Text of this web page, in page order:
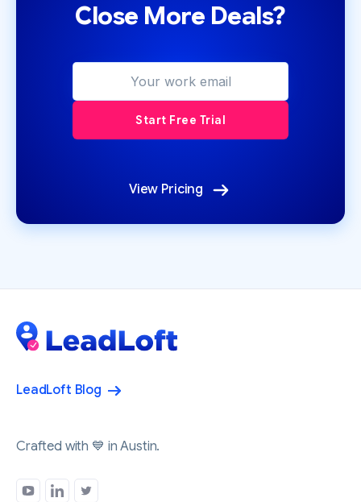
Close More Deals?
View Pricing
LeadLoft Blog
Crafted with 💙 in Austin.